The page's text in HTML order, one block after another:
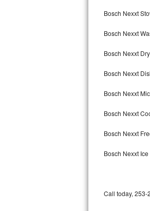
Electrolux
Dacor Repair
Amana Repair
Kitchenaid
Bosch Nexxt
Bosch Nexxt
Bosch Nexxt
Bosch Nexxt
Bosch Nexxt
Bosch Nexxt
Bosch Nexxt
Bosch Nexxt
Call today, 253-